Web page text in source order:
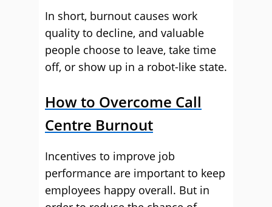
In short, burnout causes work
quality to decline, and valuable
people choose to leave, take time
off, or show up in a robot-like state.
How to Overcome Call
Centre Burnout
Incentives to improve job
performance are important to keep
employees happy overall. But in